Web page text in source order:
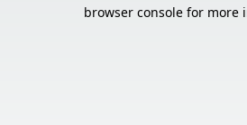
browser console for more